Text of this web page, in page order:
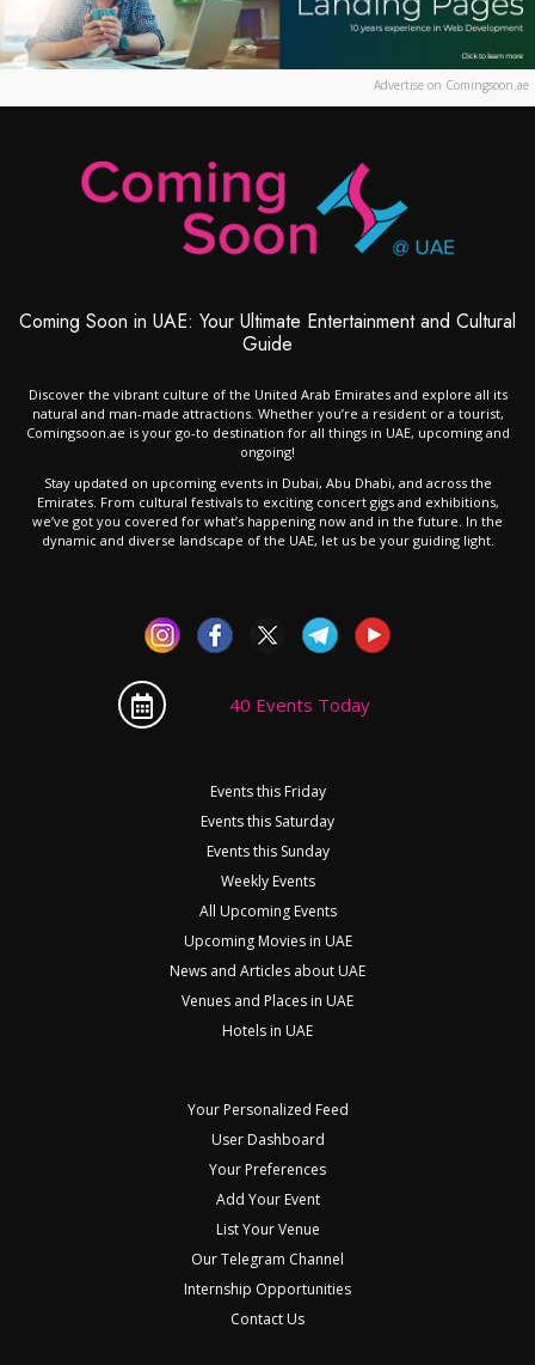
Advertise on Comingsoon.ae
Coming Soon in UAE: Your Ultimate Entertainment and Cultural
Guide
Discover the vibrant culture of the United Arab Emirates and explore all its
natural and man-made attractions. Whether you’re a resident or a tourist,
Comingsoon.ae is your go-to destination for all things in UAE, upcoming and
ongoing!
Stay updated on upcoming events in Dubai, Abu Dhabi, and across the
Emirates. From cultural festivals to exciting concert gigs and exhibitions,
we’ve got you covered for what’s happening now and in the future. In the
dynamic and diverse landscape of the UAE, let us be your guiding light.
40 Events Today
Events this Friday
Events this Saturday
Events this Sunday
Weekly Events
All Upcoming Events
Upcoming Movies in UAE
News and Articles about UAE
Venues and Places in UAE
Hotels in UAE
Your Personalized Feed
User Dashboard
Your Preferences
Add Your Event
List Your Venue
Our Telegram Channel
Internship Opportunities
Contact Us